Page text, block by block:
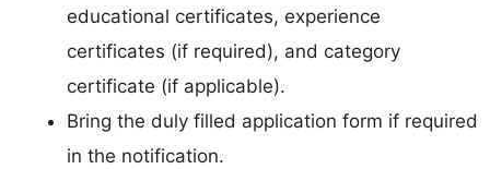
educational certificates, experience
certificates (if required), and category
certificate (if applicable).
Bring the duly filled application form if required
in the notification.